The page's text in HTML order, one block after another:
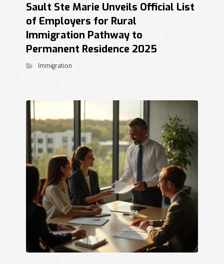
Sault Ste Marie Unveils Official List
of Employers for Rural
Immigration Pathway to
Permanent Residence 2025
Immigration